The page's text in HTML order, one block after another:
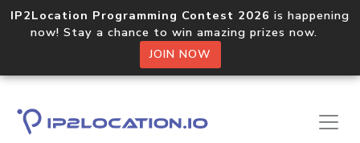
IP2Location Programming Contest 2026 is happening
now! Stay a chance to win amazing prizes now.
JOIN NOW